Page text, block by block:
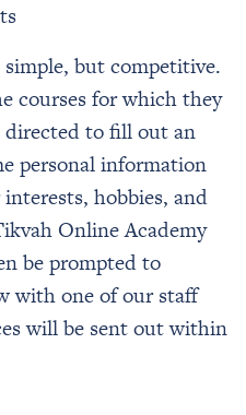
but competitive.
courses for which they
directed to fill out an
personal information
hobbies, and
Online Academy
be prompted to
with one of our staff
will be sent out within